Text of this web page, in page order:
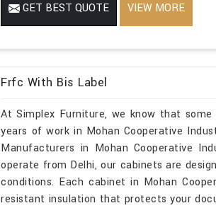
GET BEST QUOTE VIEW MORE
Frfc With Bis Label
At Simplex Furniture, we know that
years of work in Mohan Cooperative
Manufacturers in Mohan Cooperative
operate from Delhi, our cabinets are
conditions. Each cabinet in Mohan
resistant insulation that protects your